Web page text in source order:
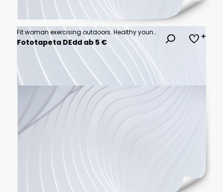
Fit woman exercising outdoors. Healthy young female athlete doing fitness workout. Sportswoman raising leg, do functional training outside on bright sunny day, smiling pleased, wearing sport outfit
Fototapeta DEdd ab 5 €